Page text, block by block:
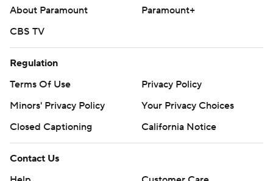
About Paramount
Paramount+
CBS TV
Regulation
Terms Of Use
Privacy Policy
Minors' Privacy Policy
Your Privacy Choices
Closed Captioning
California Notice
Contact Us